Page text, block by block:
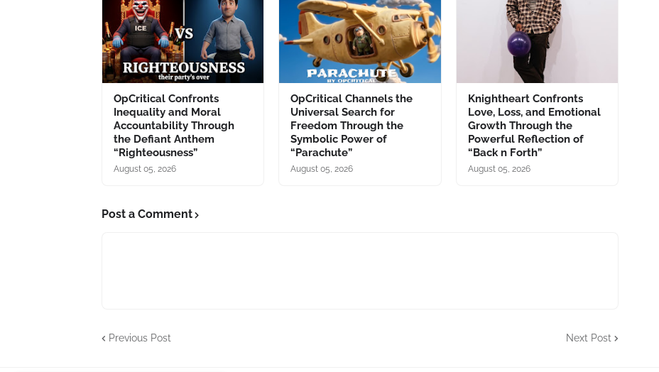
OpCritical Confronts
Inequality and Moral
Accountability Through
the Defiant Anthem
“Righteousness”
August 05, 2026
OpCritical Channels the
Universal Search for
Freedom Through the
Symbolic Power of
“Parachute”
August 05, 2026
Knightheart Confronts
Love, Loss, and Emotional
Growth Through the
Powerful Reflection of
“Back n Forth”
August 05, 2026
Post a Comment
Previous Post Next Post